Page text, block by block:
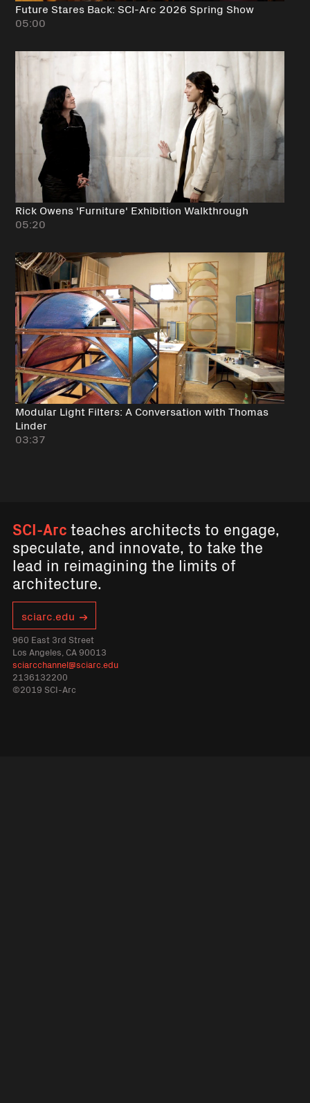
Future Stares Back: SCI-Arc 2026 Spring Show
05:00
Rick Owens 'Furniture' Exhibition Walkthrough
05:20
Modular Light Filters: A Conversation with Thomas
Linder
03:37
SCI-Arcteaches architects to engage,
speculate, and innovate, to take the
lead in reimagining the limits of
architecture.
sciarc.edu
960 East 3rd Street
Los Angeles, CA 90013
sciarcchannel@sciarc.edu
2136132200
©2019 SCI-Arc